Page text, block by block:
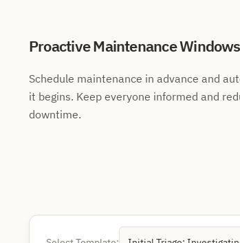
Proactive Maintenance Windows
Schedule maintenance in advance and
it begins. Keep everyone informed and
downtime.